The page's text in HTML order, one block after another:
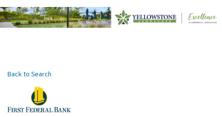
Back to Search